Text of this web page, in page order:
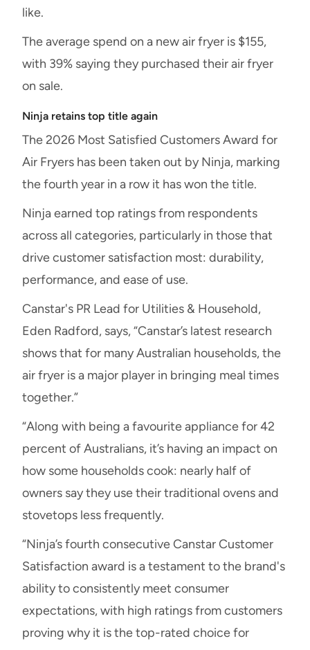
like.
The average spend on a new air fryer is $155,
with 39% saying they purchased their air fryer
on sale.
Ninja retains top title again
The 2026 Most Satisfied Customers Award for
Air Fryers has been taken out by Ninja, marking
the fourth year in a row it has won the title.
Ninja earned top ratings from respondents
across all categories, particularly in those that
drive customer satisfaction most: durability,
performance, and ease of use.
Canstar's PR Lead for Utilities & Household,
Eden Radford, says, “Canstar’s latest research
shows that for many Australian households, the
air fryer is a major player in bringing meal times
together.”
“Along with being a favourite appliance for 42
percent of Australians, it’s having an impact on
how some households cook: nearly half of
owners say they use their traditional ovens and
stovetops less frequently.
“Ninja’s fourth consecutive Canstar Customer
Satisfaction award is a testament to the brand's
ability to consistently meet consumer
expectations, with high ratings from customers
proving why it is the top-rated choice for